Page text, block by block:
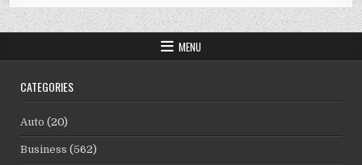
MENU
CATEGORIES
Auto (20)
Business (562)